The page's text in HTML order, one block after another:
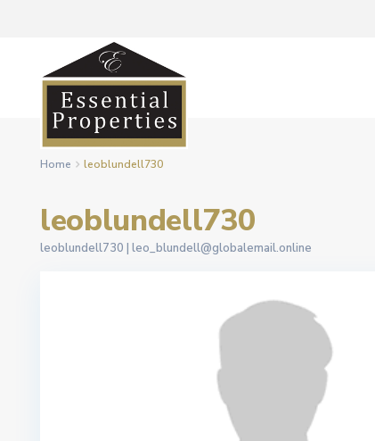
Home leoblundell730
leoblundell730
leoblundell730 | leo_blundell@globalemail.online